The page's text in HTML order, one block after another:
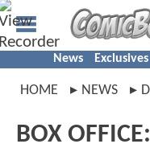
News Exclusives
HOME NEWS
BOX